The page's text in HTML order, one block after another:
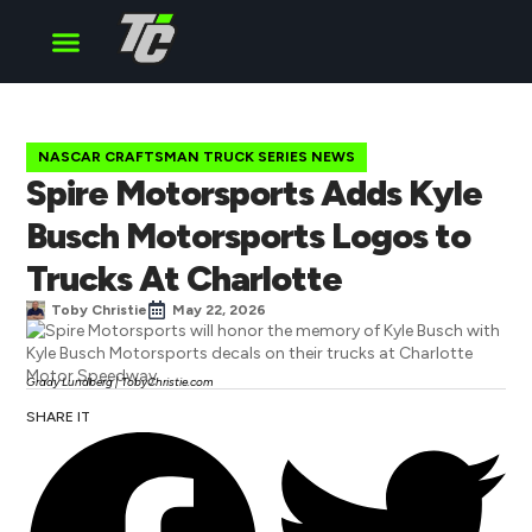
NASCAR CRAFTSMAN TRUCK SERIES NEWS
Spire Motorsports Adds Kyle
Busch Motorsports Logos to
Trucks At Charlotte
Toby Christie May 22, 2026
Grady Lundberg | TobyChristie.com
SHARE IT